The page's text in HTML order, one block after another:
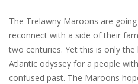
The Trelawny Maroons are
reconnect with a side of their
two centuries. Yet this is only
Atlantic odyssey for a people
confused past. The Maroons